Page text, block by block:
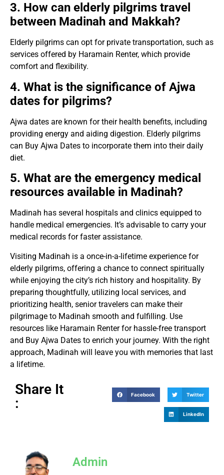
3. How can elderly pilgrims travel
between Madinah and Makkah?
Elderly pilgrims can opt for private transportation, such as
services offered by Haramain Renter, which provide
comfort and flexibility.
4. What is the significance of Ajwa
dates for pilgrims?
Ajwa dates are known for their health benefits, including
providing energy and aiding digestion. Elderly pilgrims
can Buy Ajwa Dates to incorporate them into their daily
diet.
5. What are the emergency medical
resources available in Madinah?
Madinah has several hospitals and clinics equipped to
handle medical emergencies. It’s advisable to carry your
medical records for faster assistance.
Visiting Madinah is a once-in-a-lifetime experience for
elderly pilgrims, offering a chance to connect spiritually
while enjoying the city’s rich history and hospitality. By
preparing thoughtfully, utilizing local services, and
prioritizing health, senior travelers can make their
pilgrimage to Madinah smooth and fulfilling. Use
resources like Haramain Renter for hassle-free transport
and Buy Ajwa Dates to enrich your journey. With the right
approach, Madinah will leave you with memories that last
a lifetime.
Share It
:
Facebook Twitter
LinkedIn
Admin